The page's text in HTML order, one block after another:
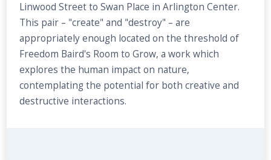
Linwood Street to Swan Place in Arlington Center.
This pair – "create" and "destroy" – are
appropriately enough located on the threshold of
Freedom Baird's Room to Grow, a work which
explores the human impact on nature,
contemplating the potential for both creative and
destructive interactions.